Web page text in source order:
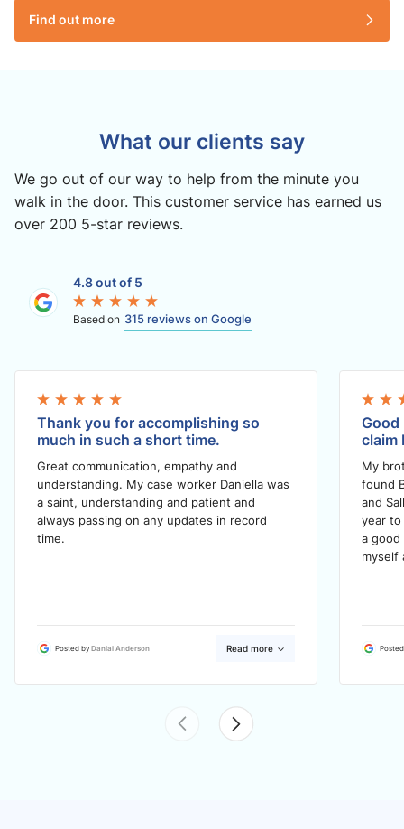
Find out more
What our clients say
We go out of our way to help from the minute you
walk in the door. This customer service has earned us
over 200 5-star reviews.
4.8 out of 5
Based on 315 reviews on Google
Thank you for accomplishing so
much in such a short time.
Great communication, empathy and
understanding. My case worker Daniella was
a saint, understanding and patient and
always passing on any updates in record
time.
Posted byDanial Anderson Read more
claim
My
found
and
year
a
myself